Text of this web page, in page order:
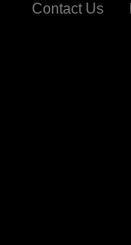
Contact Us